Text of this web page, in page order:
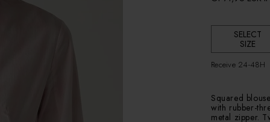
u
a
r
i
SELECT
SIZE
Receive 24-48H
Squared
with rubber-
metal zipper.